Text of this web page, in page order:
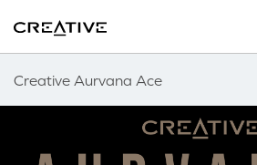
Creative Aurvana Ace
Back to Top